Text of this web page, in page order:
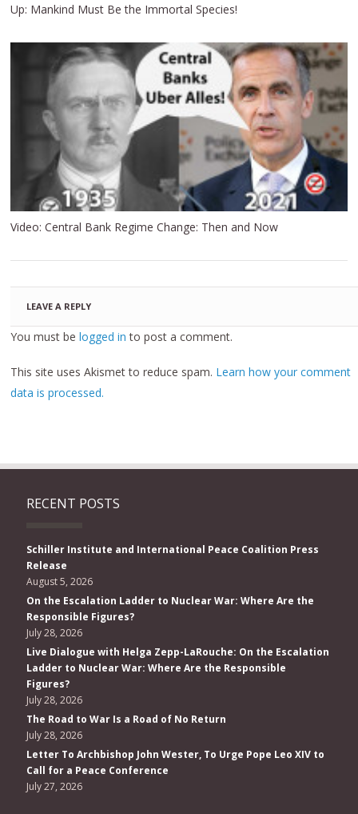
Up: Mankind Must Be the Immortal Species!
Video: Central Bank Regime Change: Then and Now
LEAVE A REPLY
You must belogged in to post a comment.
This site uses Akismet to reduce spam. Learn how your comment
data is processed.
RECENT POSTS
Schiller Institute and International Peace Coalition Press
Release
August 5, 2026
On the Escalation Ladder to Nuclear War: Where Are the
Responsible Figures?
July 28, 2026
Live Dialogue with Helga Zepp-LaRouche: On the Escalation
Ladder to Nuclear War: Where Are the Responsible
Figures?
July 28, 2026
The Road to War Is a Road of No Return
July 28, 2026
Letter To Archbishop John Wester, To Urge Pope Leo XIV to
Call for a Peace Conference
July 27, 2026